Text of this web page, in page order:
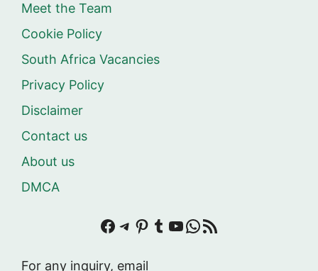
Meet the Team
Cookie Policy
South Africa Vacancies
Privacy Policy
Disclaimer
Contact us
About us
DMCA
Facebook
Telegram
Pinterest
Tumblr
YouTube
WhatsApp
RSS Feed
For any inquiry, email